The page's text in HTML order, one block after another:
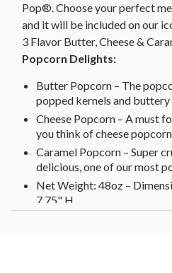
Pop®. Choose your perfect
and it will be included on our
3 Flavor Butter, Cheese &
Popcorn Delights:
Butter Popcorn – The
popped kernels and buttery
Cheese Popcorn – A must
you think of cheese
Caramel Popcorn – Super
delicious, one of our most
Net Weight: 48oz –
7.75" H